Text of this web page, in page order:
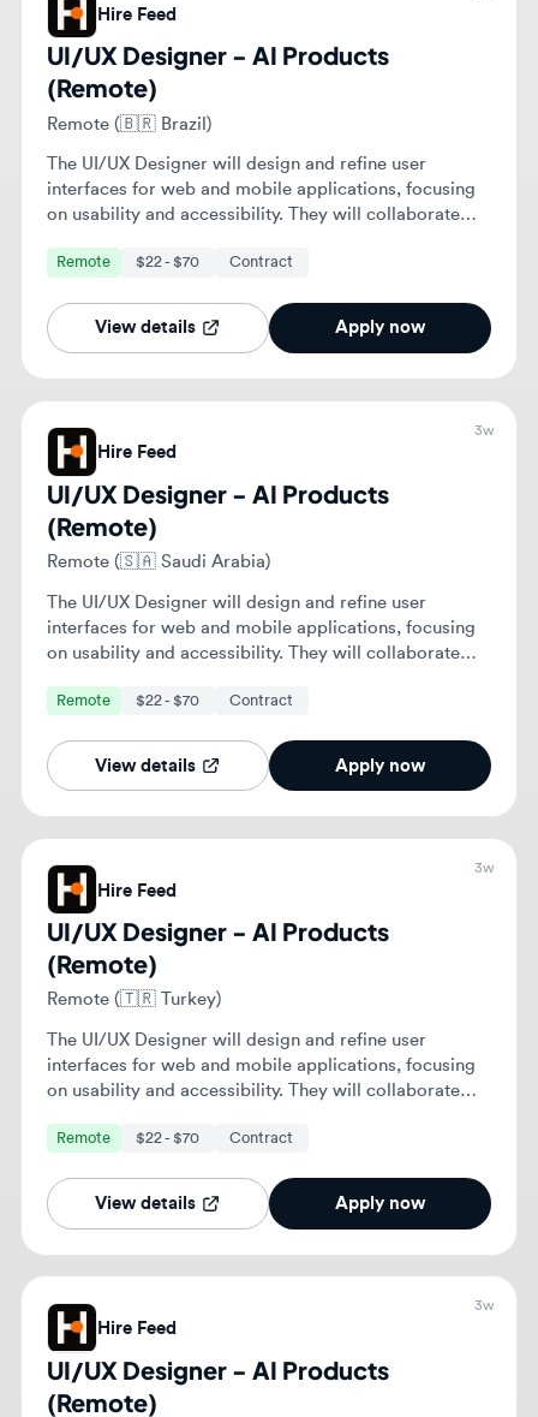
with cross-functional teams to enhance user
experiences and ensure alignment with business
objectives.
Remote
View details
3w
Hire Feed
UI/UX Designer - AI Products
(Remote)
Remote (🇸🇦 Saudi Arabia)
The UI/UX Designer will design and refine user
interfaces for web and mobile applications, focusing
on usability and accessibility. They will collaborate
with cross-functional teams to enhance user
experiences and ensure alignment with business
objectives.
Remote $22 - $70
View details
Hire Feed
UI/UX Designer - AI Products
(Remote)
Remote (🇹🇷 Turkey)
The UI/UX Designer will design and refine user
experiences and ensure alignment with business
objectives.
Remote
View details Apply now
Hire Feed
UI/UX Designer - AI Products
(Remote)
Remote (🇸🇦 Saudi Arabia)
The UI/UX Designer will design and refine user
interfaces for web and mobile applications, focusing
objectives.
View details